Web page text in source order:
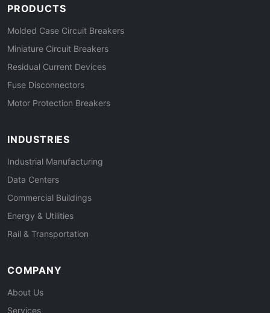
PRODUCTS
Molded Case Circuit Breakers
Miniature Circuit Breakers
Residual Current Devices
Fuse Disconnectors
Motor Protection Breakers
INDUSTRIES
Industrial Manufacturing
Data Centers
Commercial Buildings
Energy & Utilities
Rail & Transportation
COMPANY
About Us
Services